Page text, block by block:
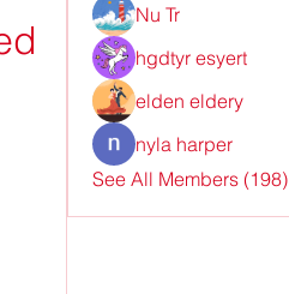
Nu Tr
hgdtyr esyert
elden eldery
nyla harper
See All Members (198)